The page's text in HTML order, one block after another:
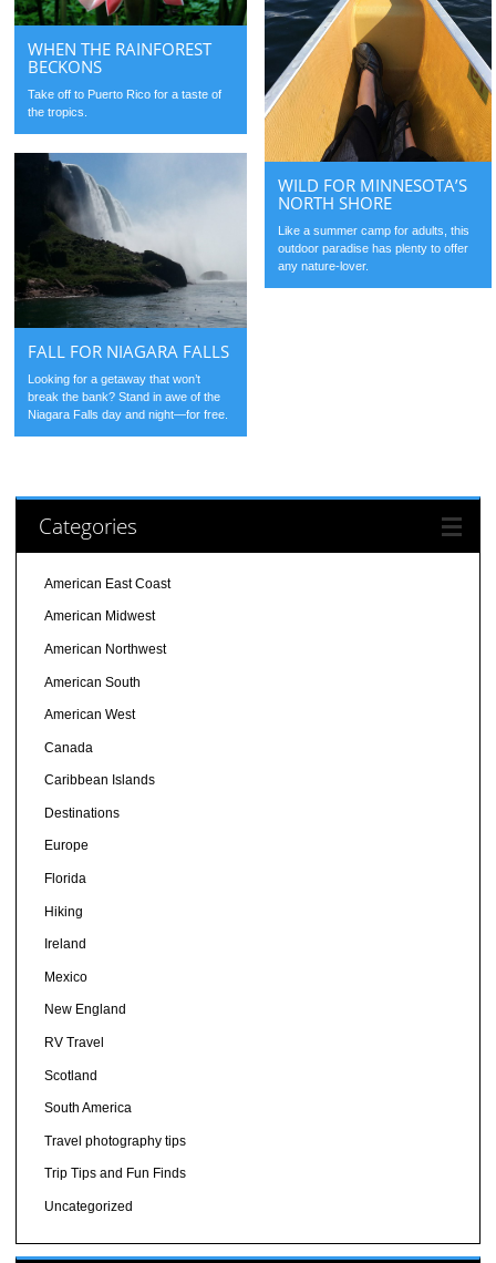
WHEN THE RAINFOREST
BECKONS
Take off to Puerto Rico for a taste of
the tropics.
WILD FOR MINNESOTA’S
NORTH SHORE
Like a summer camp for adults, this
outdoor paradise has plenty to offer
any nature-lover.
FALL FOR NIAGARA FALLS
Looking for a getaway that won’t
break the bank? Stand in awe of the
Niagara Falls day and night—for free.
Categories
American East Coast
American Midwest
American Northwest
American South
American West
Canada
Caribbean Islands
Destinations
Europe
Florida
Hiking
Ireland
Mexico
New England
RV Travel
Scotland
South America
Travel photography tips
Trip Tips and Fun Finds
Uncategorized